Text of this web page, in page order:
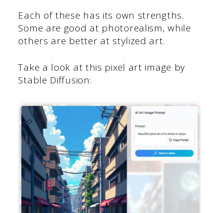
Each of these has its own strengths.
Some are good at photorealism, while
others are better at stylized art.
Take a look at this pixel art image by
Stable Diffusion: